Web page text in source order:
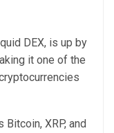
DEX, is up by
it one of the
XRP, and